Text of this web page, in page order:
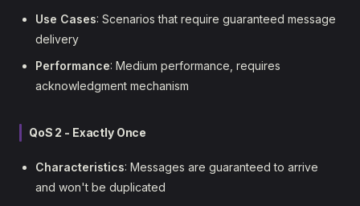
Use Cases: Scenarios that require guaranteed message
delivery
Performance: Medium performance, requires
acknowledgment mechanism
QoS 2 - Exactly Once
Characteristics: Messages are guaranteed to arrive
and won't be duplicated